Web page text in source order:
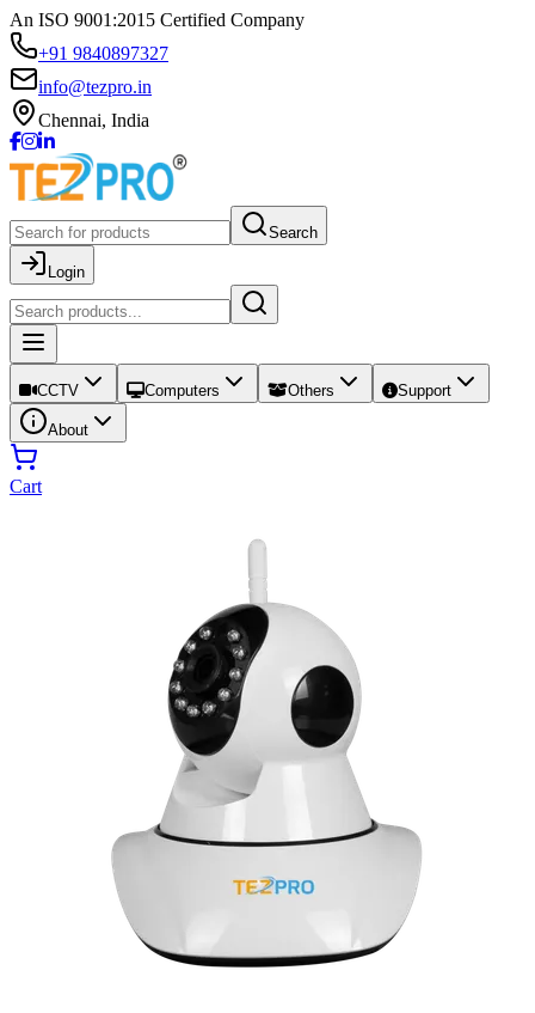
An ISO 9001:2015 Certified Company
+91 9840897327
info@tezpro.in
Chennai, India
Search
Login
CCTV Computers Others Support
About
Cart